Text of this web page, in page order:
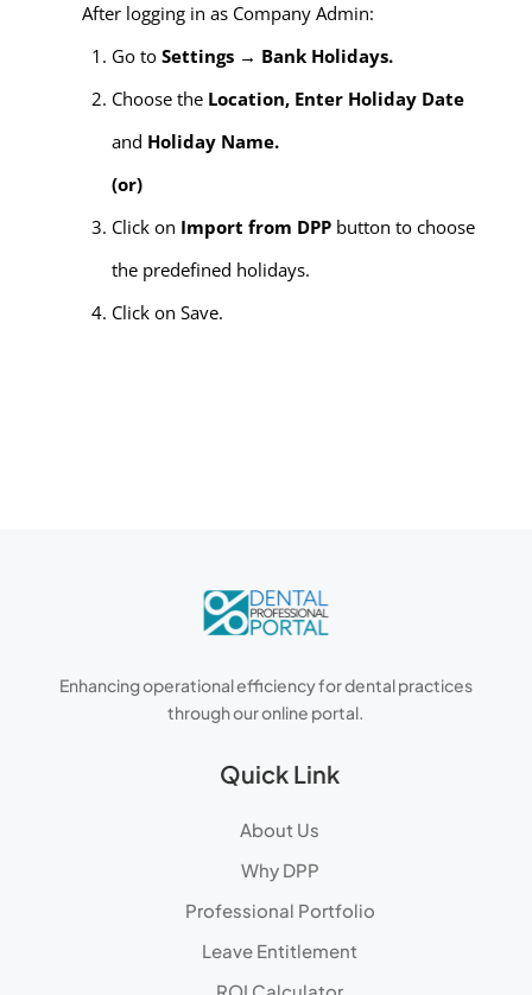
After logging in as Company Admin:
Go to Settings → Bank Holidays.
Choose the Location, Enter Holiday Date
and Holiday Name.
(or)
Click on Import from DPP button to choose
the predefined holidays.
Click on Save.
Enhancing operational efficiency for dental practices
through our online portal.
Quick Link
About Us
Why DPP
Professional Portfolio
Leave Entitlement